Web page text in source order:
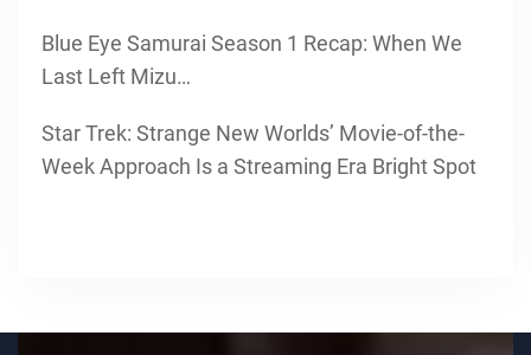
Blue Eye Samurai Season 1 Recap: When We
Last Left Mizu…
Star Trek: Strange New Worlds’ Movie-of-the-
Week Approach Is a Streaming Era Bright Spot